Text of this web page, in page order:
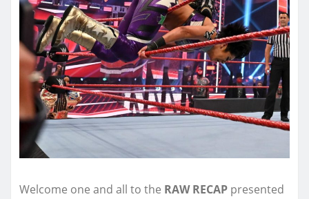
Welcome one and all to the RAW RECAP presented